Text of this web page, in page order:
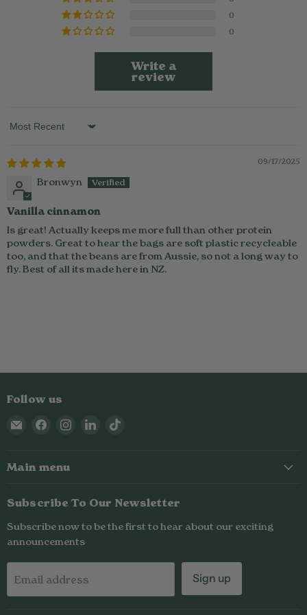
0
0
Write a
review
Sort by
09/17/2025
Bronwyn
Vanilla cinnamon
Is great! Actually keeps me more full than other protein
powders. Great to hear the bags are soft plastic recycleable
too, and that the beans are from Aussie, so not a long way to
fly. Best of all its made here in NZ.
Follow us
Email
Nutrition
Find
Facebook
Find
Find
Main menu
Subscribe To Our Newsletter
Subscribe now to be the first to hear about our exciting
announcements
Email address Sign up